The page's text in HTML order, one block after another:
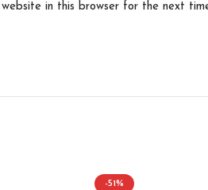
in this browser for the next
-51%